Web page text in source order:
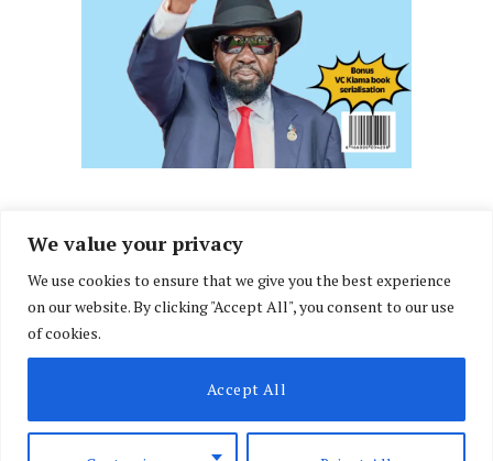
We value your privacy
We use cookies to ensure that we give you the best experience
on our website. By clicking "Accept All", you consent to our use
of cookies.
Accept All
FacebookX
(Twitter)
InstagramLinkedIn
ABOUT US MEMBER CONTENT DOWNLOAD MAGAZINE
CONTACT US PRIVACY POLICY